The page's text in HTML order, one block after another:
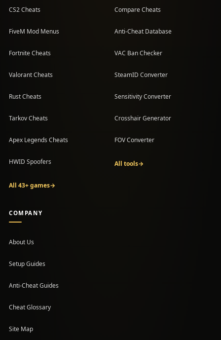
CS2 Cheats
FiveM Mod Menus
Fortnite Cheats
Valorant Cheats
Rust Cheats
Tarkov Cheats
Apex Legends Cheats
HWID Spoofers
All 43+ games→
Compare Cheats
Anti-Cheat Database
VAC Ban Checker
SteamID Converter
Sensitivity Converter
Crosshair Generator
FOV Converter
All tools→
COMPANY
About Us
Setup Guides
(opens in a new tab)
Anti-Cheat Guides
Cheat Glossary
Site Map